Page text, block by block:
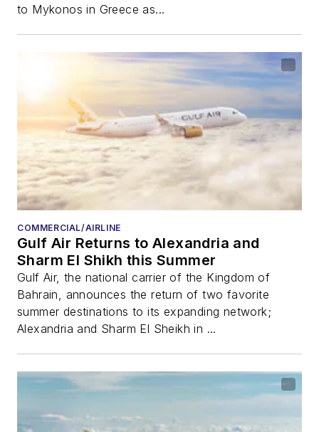
to Mykonos in Greece as...
COMMERCIAL/AIRLINE
Gulf Air Returns to Alexandria and
Sharm El Shikh this Summer
Gulf Air, the national carrier of the Kingdom of
Bahrain, announces the return of two favorite
summer destinations to its expanding network;
Alexandria and Sharm El Sheikh in ...